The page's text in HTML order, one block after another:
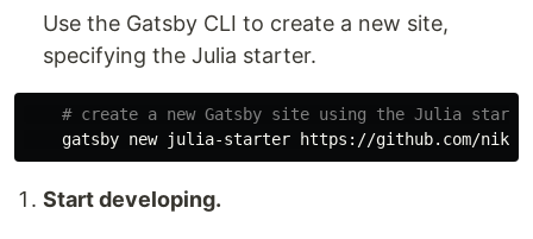
Use the Gatsby CLI to create a new site,
specifying the Julia starter.
# create a new Gatsby site using the Julia
Start developing.